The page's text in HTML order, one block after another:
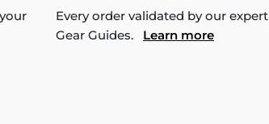
Every order validated by our expert
Gear Guides. Learn more